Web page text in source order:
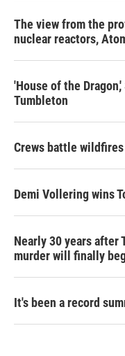
The view from the
nuclear reactors,
'House of the
Tumbleton
Crews battle wildfires
Demi Vollering wins
Nearly 30 years after
murder will finally
It's been a record